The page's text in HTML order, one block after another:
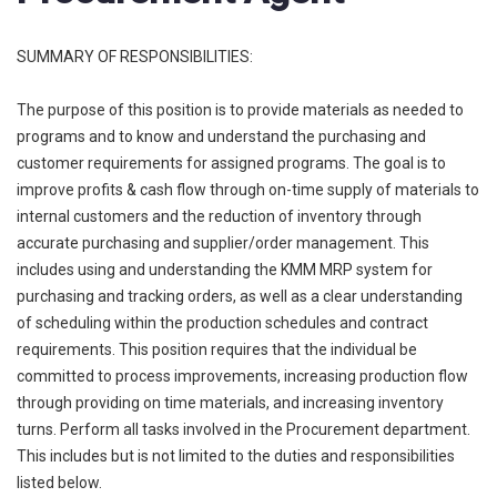
SUMMARY OF RESPONSIBILITIES:
The purpose of this position is to provide materials as needed to
programs and to know and understand the purchasing and
customer requirements for assigned programs. The goal is to
improve profits & cash flow through on-time supply of materials to
internal customers and the reduction of inventory through
accurate purchasing and supplier/order management. This
includes using and understanding the KMM MRP system for
purchasing and tracking orders, as well as a clear understanding
of scheduling within the production schedules and contract
requirements. This position requires that the individual be
committed to process improvements, increasing production flow
through providing on time materials, and increasing inventory
turns. Perform all tasks involved in the Procurement department.
This includes but is not limited to the duties and responsibilities
listed below.